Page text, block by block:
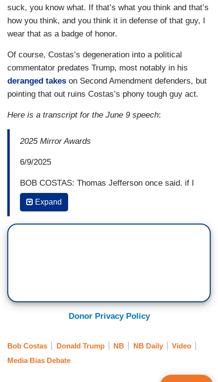
suck, you know what. If that’s what you think and that’s
how you think, and you think it in defense of that guy, I
wear that as a badge of honor.
Of course, Costas’s degeneration into a political
commentator predates Trump, most notably in his
deranged takes on Second Amendment defenders, but
pointing that out ruins Costas’s phony tough guy act.
Here is a transcript for the June 9 speech:
2025 Mirror Awards
6/9/2025
BOB COSTAS: Thomas Jefferson once said, if I
should be able, I’m paraphrasing here, if I should
be able to retain only one of the amendments of
the Constitution, it’s the first one, the right to a
but if the answer to that is MAGA media, if the
answer to that is Donald Trump’s view of the
benefits him, there are no higher ideals, there are
Expand
Donor Privacy Policy
Bob Costas Donald Trump NB NB Daily
Video
Media Bias Debate